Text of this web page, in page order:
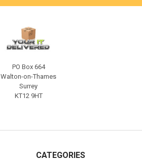
PO Box 664
Walton-on-Thames
Surrey
KT12 9HT
CATEGORIES